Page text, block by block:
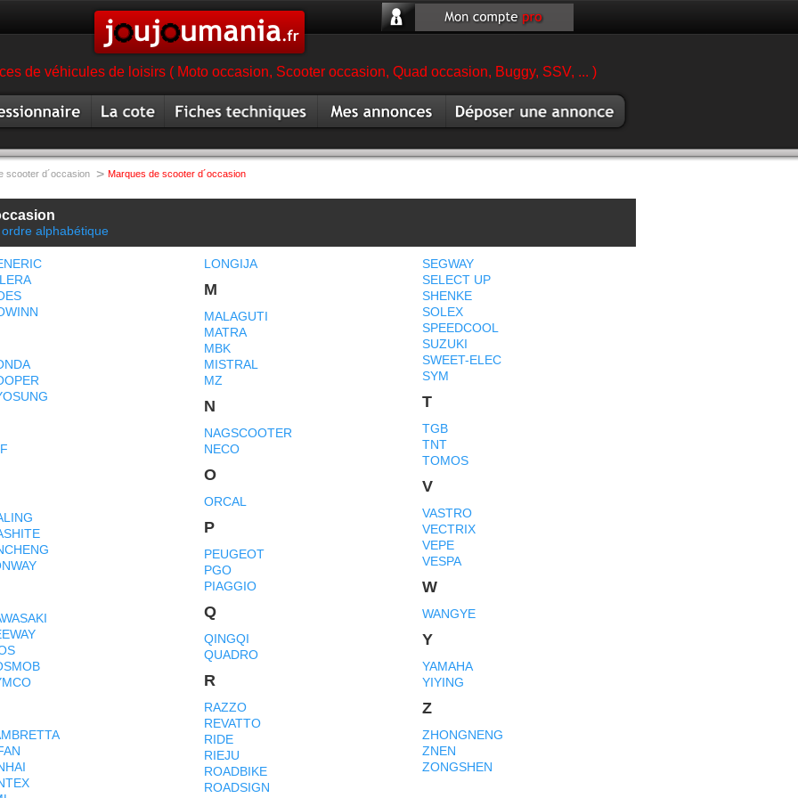
de véhicules de loisirs ( Moto occasion, Scooter occasion, Quad occasion, Buggy, SSV, ... )
scooter
scooter occasion
scooter d´occasion > Marques de scooter d´occasion
alphabétique
LONGIJA
M
MALAGUTI
MATRA
MBK
MISTRAL
MZ
N
NAGSCOOTER
NECO
O
ORCAL
P
PEUGEOT
PGO
PIAGGIO
Q
QINGQI
QUADRO
R
RAZZO
REVATTO
RIDE
RIEJU
ROADBIKE
ROADSIGN
SEGWAY
SELECT UP
SHENKE
SOLEX
SPEEDCOOL
SUZUKI
SWEET-ELEC
SYM
T
TGB
TNT
TOMOS
V
VASTRO
VECTRIX
VEPE
VESPA
W
WANGYE
Y
YAMAHA
YIYING
Z
ZHONGNENG
ZNEN
ZONGSHEN